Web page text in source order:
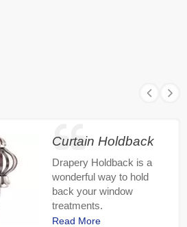
Curtain Holdback
Drapery Holdback is a
wonderful way to hold
back your window
treatments.
Read More